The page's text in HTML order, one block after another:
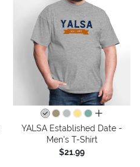
all colors
YALSA Established Date -
Men's T-Shirt
$21.99